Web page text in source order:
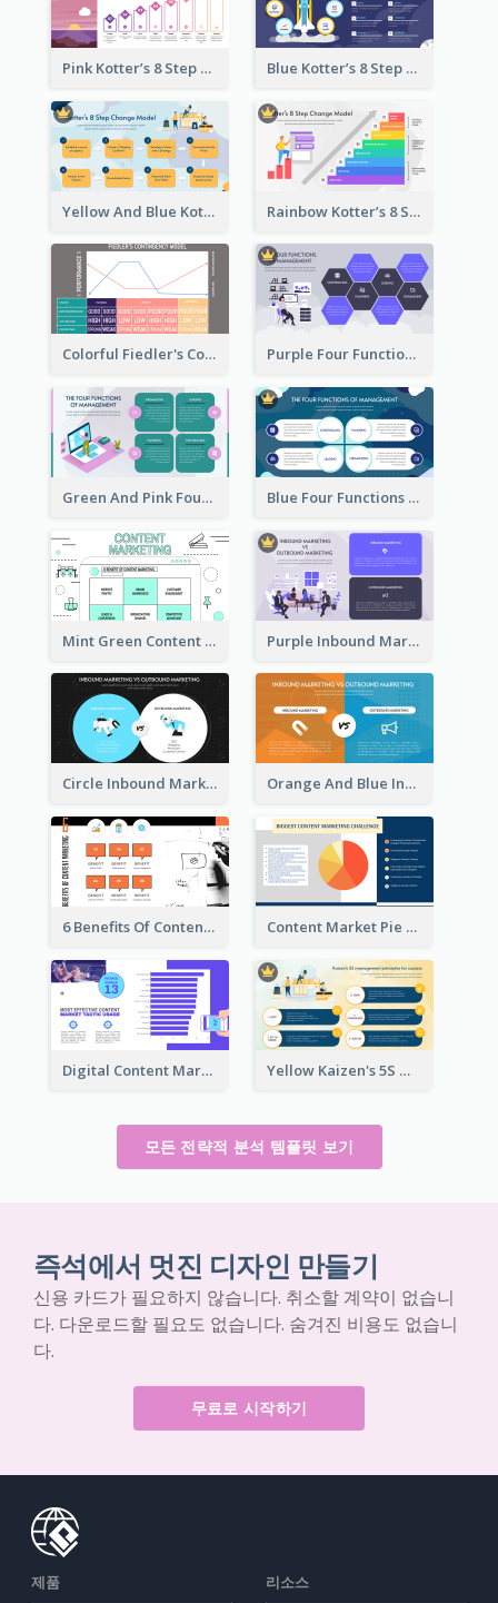
Pink Kotter’s 8 Step Change Model Strategic Analysis Blue Kotter’s 8 Step Change Model Strategic Analysis
Yellow And Blue Kotter’s 8 Step Change Model Strategic Analysis Rainbow Kotter’s 8 Step Change Model Strategic Analysis
Colorful Fiedler's Contingency Theory Strategic Analysis Purple Four Functions Of Management Strategic Analysis
Green And Pink Four Functions Of Management Strategic Analysis Blue Four Functions Of Management Strategic Analysis
Mint Green Content Marketing Strategic Analysis Purple Inbound Marketing vs Outbound Marketing Strategic Analysis
Circle Inbound Marketing vs Outbound Marketing Strategic Analysis Orange And Blue Inbound Marketing vs Outbound Marketing Strategic Analysis
6 Benefits Of Content Marketing Strategic Analysis Content Market Pie Chart Strategic Analysis
Digital Content Marketing Strategic Analysis Yellow Kaizen's 5S Management Principles For Success Strategic Analysis
모든 전략적 분석 템플릿 보기
즉석에서 멋진 디자인 만들기
신용 카드가 필요하지 않습니다. 취소할 계약이 없습니
다. 다운로드할 필요도 없습니다. 숨겨진 비용도 없습니
다.
무료로 시작하기
제품 리소스